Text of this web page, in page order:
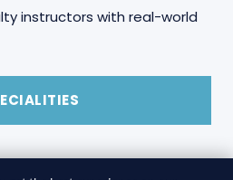
instructors with real-world